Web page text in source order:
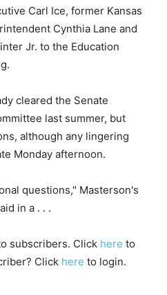
Carl Ice, former Kansas
Cynthia Lane and
Jr. to the Education
cleared the Senate
last summer, but
although any lingering
Monday afternoon.
questions," Masterson's
in a . . .
subscribers. Click here to
Click here to login.